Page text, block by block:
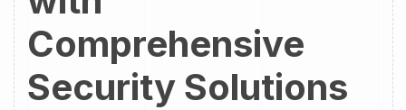
Comprehensive
Security Solutions